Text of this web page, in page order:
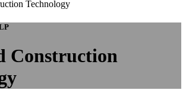
Construction